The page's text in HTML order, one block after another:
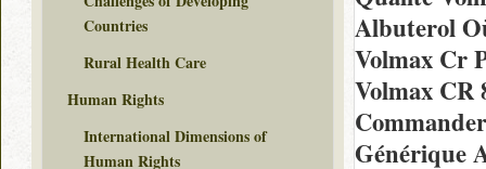
Albuterol
Volmax Cr
Volmax CR
Générique
Countries
Rural Health Care
Human Rights
International Dimensions of
Human Rights